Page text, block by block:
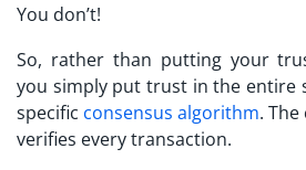
You don’t!
So, rather than putting your
you simply put trust in the entire
specific consensus algorithm.
verifies every transaction.